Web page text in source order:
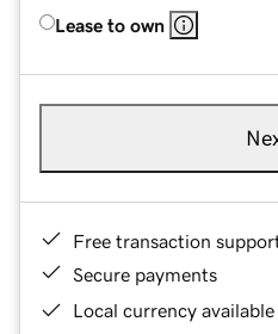
Lease to own
Free transaction
Secure payments
Local currency